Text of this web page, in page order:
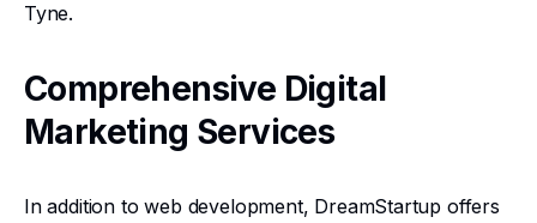
Tyne.
Comprehensive Digital
Marketing Services
In addition to web development, DreamStartup offers